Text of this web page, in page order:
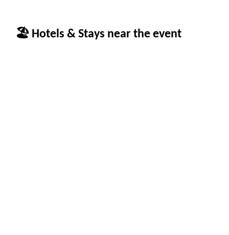
🏖 Hotels & Stays near the event